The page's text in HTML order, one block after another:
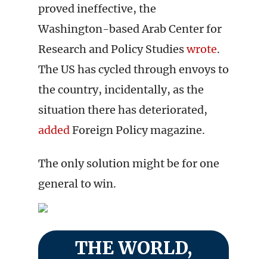
proved ineffective, the
Washington-based Arab Center for
Research and Policy Studieswrote.
The US has cycled through envoys to
the country, incidentally, as the
situation there has deteriorated,
addedForeign Policy magazine.
The only solution might be for one
general to win.
THE WORLD,